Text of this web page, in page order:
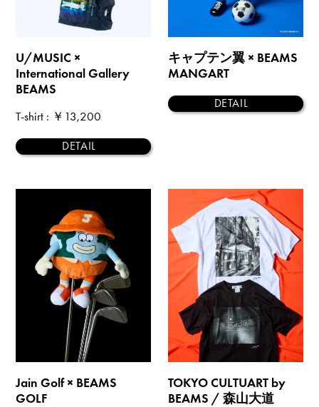
U/MUSIC ×
International Gallery
BEAMS
T-shirt : ￥13,200
DETAIL
キャプテン翼 × BEAMS
MANGART
DETAIL
Jain Golf × BEAMS
GOLF
TOKYO CULTUART by
BEAMS / 森山大道